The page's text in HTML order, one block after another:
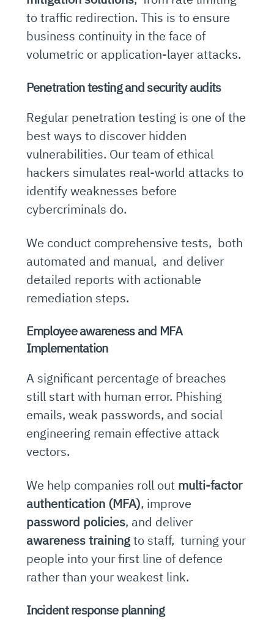
to traffic redirection. This is to ensure
business continuity in the face of
volumetric or application-layer attacks.
Penetration testing and security audits
Regular penetration testing is one of the
best ways to discover hidden
vulnerabilities. Our team of ethical
hackers simulates real-world attacks to
identify weaknesses before
cybercriminals do.
We conduct comprehensive tests, both
automated and manual, and deliver
detailed reports with actionable
remediation steps.
Employee awareness and MFA
Implementation
A significant percentage of breaches
still start with human error. Phishing
emails, weak passwords, and social
engineering remain effective attack
vectors.
We help companies roll out multi-factor
authentication (MFA), improve
password policies, and deliver
awareness trainingto staff, turning your
people into your first line of defence
rather than your weakest link.
Incident response planning